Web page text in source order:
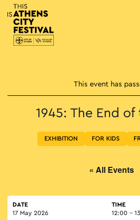
Main
This event has
1945: The End
EXHIBITION FOR KIDS
« All Events
DATE
17 May 2026
TIME
12:00 -